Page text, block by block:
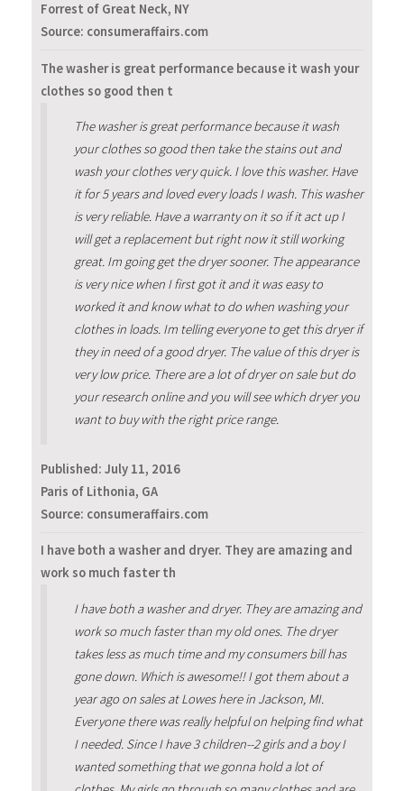
Forrest of Great Neck, NY
Source: consumeraffairs.com
The washer is great performance because it wash your
clothes so good then t
The washer is great performance because it wash
your clothes so good then take the stains out and
wash your clothes very quick. I love this washer. Have
it for 5 years and loved every loads I wash. This washer
is very reliable. Have a warranty on it so if it act up I
will get a replacement but right now it still working
great. Im going get the dryer sooner. The appearance
is very nice when I first got it and it was easy to
worked it and know what to do when washing your
clothes in loads. Im telling everyone to get this dryer if
they in need of a good dryer. The value of this dryer is
very low price. There are a lot of dryer on sale but do
your research online and you will see which dryer you
want to buy with the right price range.
Published: July 11, 2016
Paris of Lithonia, GA
Source: consumeraffairs.com
I have both a washer and dryer. They are amazing and
work so much faster th
I have both a washer and dryer. They are amazing and
work so much faster than my old ones. The dryer
takes less as much time and my consumers bill has
gone down. Which is awesome!! I got them about a
year ago on sales at Lowes here in Jackson, MI.
Everyone there was really helpful on helping find what
I needed. Since I have 3 children--2 girls and a boy I
wanted something that we gonna hold a lot of